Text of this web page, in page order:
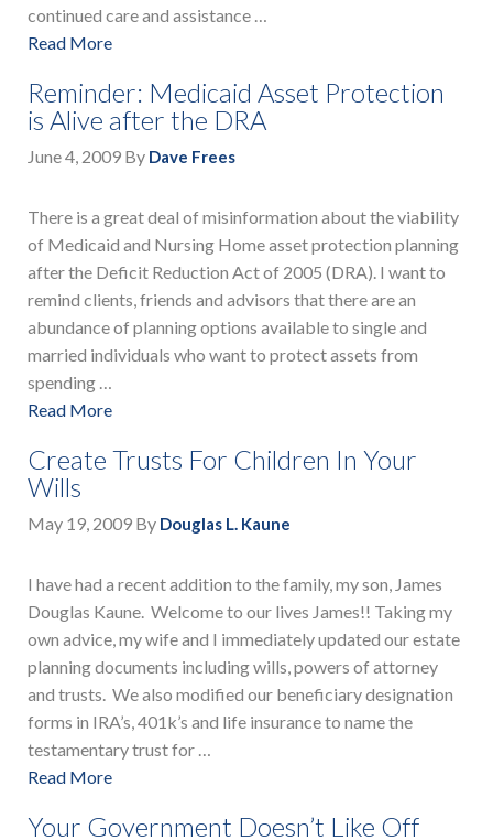
continued care and assistance …
Read More
Reminder: Medicaid Asset Protection
is Alive after the DRA
June 4, 2009 By Dave Frees
There is a great deal of misinformation about the viability
of Medicaid and Nursing Home asset protection planning
after the Deficit Reduction Act of 2005 (DRA). I want to
remind clients, friends and advisors that there are an
abundance of planning options available to single and
married individuals who want to protect assets from
spending …
Read More
Create Trusts For Children In Your
Wills
May 19, 2009 By Douglas L. Kaune
I have had a recent addition to the family, my son, James
Douglas Kaune. Welcome to our lives James!! Taking my
own advice, my wife and I immediately updated our estate
planning documents including wills, powers of attorney
and trusts. We also modified our beneficiary designation
forms in IRA’s, 401k’s and life insurance to name the
testamentary trust for …
Read More
Your Government Doesn’t Like Off